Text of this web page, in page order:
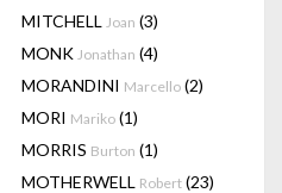
MITCHELL Joan (3)
MONK Jonathan (4)
MORANDINI Marcello (2)
MORI Mariko (1)
MORRIS Burton (1)
MOTHERWELL Robert (23)